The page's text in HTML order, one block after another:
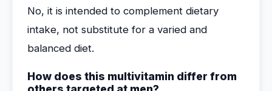
No, it is intended to complement dietary
intake, not substitute for a varied and
balanced diet.
How does this multivitamin differ from